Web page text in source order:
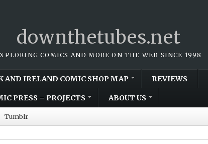
downthetubes.net
COMICS AND MORE ON THE WEB SINCE 1998
AND IRELAND COMIC SHOP MAP REVIEWS
PRESS – PROJECTS ABOUT US
Tumblr